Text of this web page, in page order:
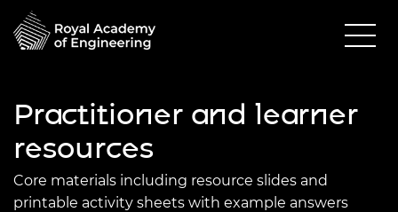
Practitioner and learner
resources
Core materials including resource slides and
printable activity sheets with example answers